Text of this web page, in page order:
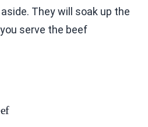
They will soak up the
serve the beef